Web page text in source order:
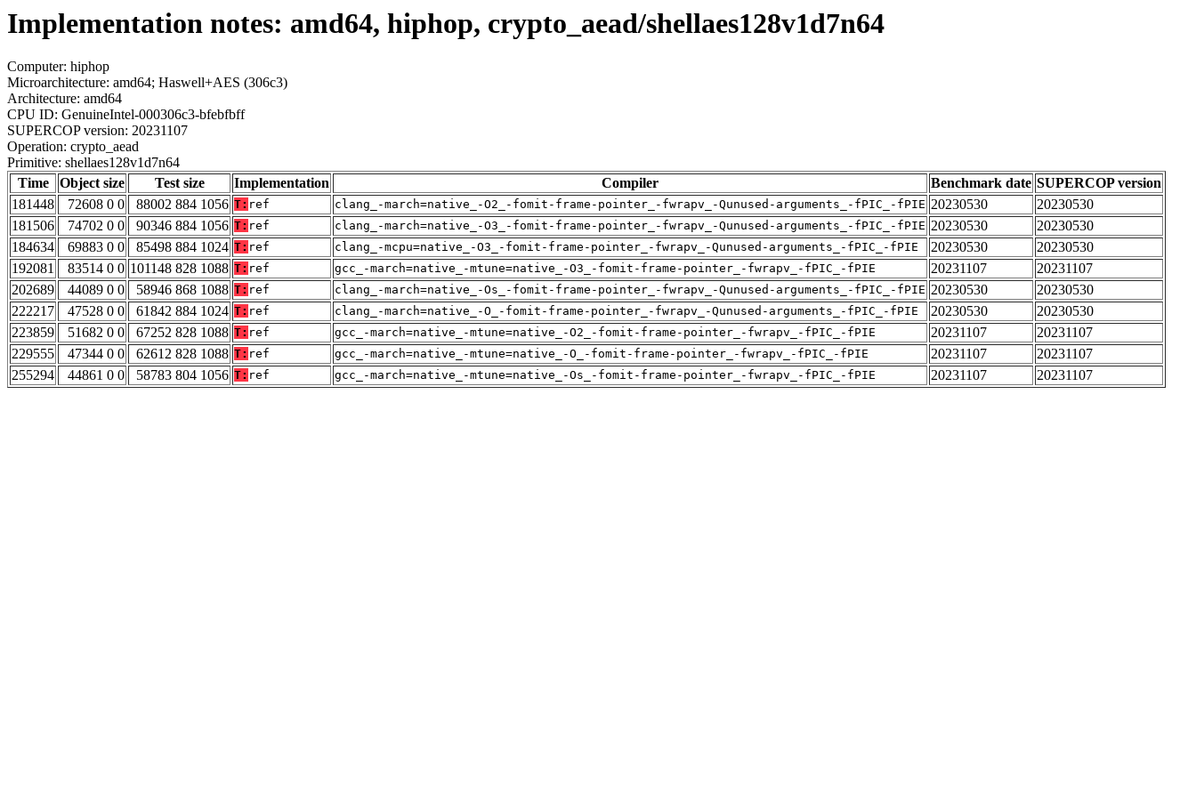
Implementation notes: amd64, hiphop, crypto_aead/shellaes128v1d7n64
Computer: hiphop
Microarchitecture: amd64; Haswell+AES (306c3)
Architecture: amd64
CPU ID: GenuineIntel-000306c3-bfebfbff
SUPERCOP version: 20231107
Operation: crypto_aead
Primitive: shellaes128v1d7n64
Time
Object size Test size Implementation Compiler Benchmark date SUPERCOP version
181448
72608 0 0 88002 884 1056 T: ref clang_-march=native_-O2_-fomit-frame-pointer_-fwrapv_-Qunused-arguments_-fPIC_-fPIE 20230530
20230530
181506
74702 0 0 90346 884 1056 T: ref clang_-march=native_-O3_-fomit-frame-pointer_-fwrapv_-Qunused-arguments_-fPIC_-fPIE 20230530
20230530
184634
69883 0 0 85498 884 1024 T: ref clang_-mcpu=native_-O3_-fomit-frame-pointer_-fwrapv_-Qunused-arguments_-fPIC_-fPIE 20230530
20230530
192081
83514 0 0 101148 828 1088 T: ref gcc_-march=native_-mtune=native_-O3_-fomit-frame-pointer_-fwrapv_-fPIC_-fPIE 20231107
20231107
202689
44089 0 0 58946 868 1088 T: ref clang_-march=native_-Os_-fomit-frame-pointer_-fwrapv_-Qunused-arguments_-fPIC_-fPIE 20230530
20230530
222217
47528 0 0 61842 884 1024 T: ref clang_-march=native_-O_-fomit-frame-pointer_-fwrapv_-Qunused-arguments_-fPIC_-fPIE 20230530
20230530
223859
51682 0 0 67252 828 1088 T: ref gcc_-march=native_-mtune=native_-O2_-fomit-frame-pointer_-fwrapv_-fPIC_-fPIE 20231107
20231107
229555
47344 0 0 62612 828 1088 T: ref gcc_-march=native_-mtune=native_-O_-fomit-frame-pointer_-fwrapv_-fPIC_-fPIE 20231107
20231107
255294
44861 0 0 58783 804 1056 T: ref gcc_-march=native_-mtune=native_-Os_-fomit-frame-pointer_-fwrapv_-fPIC_-fPIE 20231107 20231107